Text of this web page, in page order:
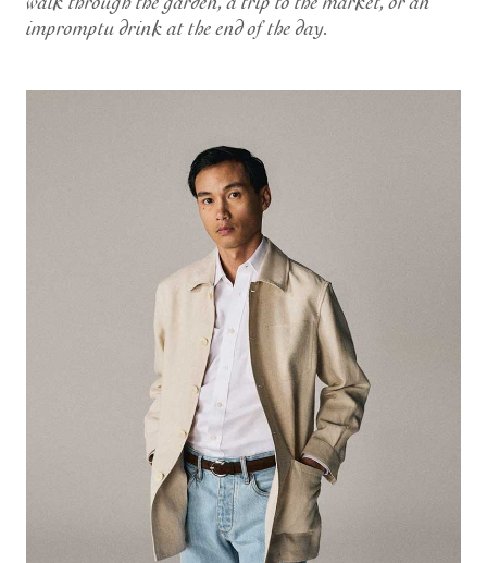
impromptu drink at the end of the day.